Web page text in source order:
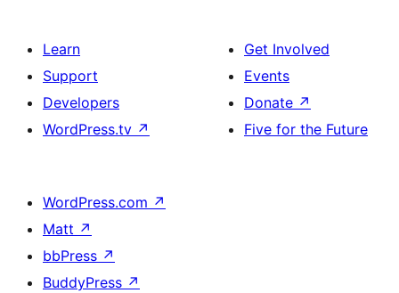
Learn
Support
Developers
WordPress.tv ↗
Get Involved
Events
Donate ↗
Five for the Future
WordPress.com ↗
Matt ↗
bbPress ↗
BuddyPress ↗